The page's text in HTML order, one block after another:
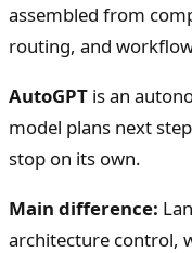
assembled from
routing, and
AutoGPT is an
model plans next
stop on its own.
Main difference:
architecture control,